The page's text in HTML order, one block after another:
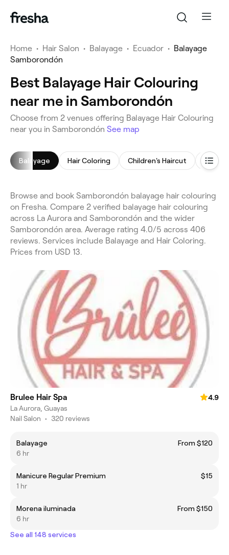
Home • Hair Salon • Balayage • Ecuador • Balayage
Samborondón
Best Balayage Hair Colouring
near me in Samborondón
Choose from 2 venues offering Balayage Hair Colouring
near you in Samborondón See map
Balayage Hair Coloring Children's Haircut Hair
Browse and book Samborondón balayage hair colouring
on Fresha. Compare 2 verified balayage hair colouring
across La Aurora and Samborondón and the wider
Samborondón area. Average rating 4.0/5 across 406
reviews. Services include Balayage and Hair Coloring.
Prices from USD 13.
Brulee Hair Spa
4.9
La Aurora, Guayas
Nail Salon • 320 reviews
Balayage
From $120
6 hr
Manicure Regular Premium
$15
1 hr
Morena iluminada
From $150
6 hr
See all 148 services